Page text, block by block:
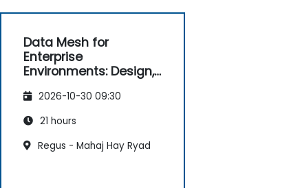
Data Mesh for
Enterprise
Environments: Design,
Operation
2026-10-30 09:30
21 hours
Regus - Mahaj Hay Ryad